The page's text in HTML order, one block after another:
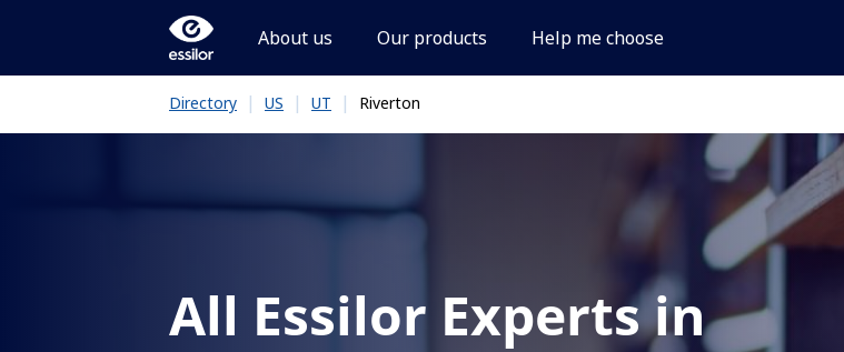
About us Our products Help me choose
Directory | US | UT | Riverton
All Essilor Experts in